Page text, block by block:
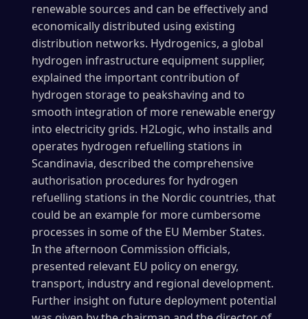
renewable sources and can be effectively and
economically distributed using existing
distribution networks. Hydrogenics, a global
hydrogen infrastructure equipment supplier,
explained the important contribution of
hydrogen storage to peakshaving and to
smooth integration of more renewable energy
into electricity grids. H2Logic, who installs and
operates hydrogen refuelling stations in
Scandinavia, described the comprehensive
authorisation procedures for hydrogen
refuelling stations in the Nordic countries, that
could be an example for more cumbersome
processes in some of the EU Member States.
In the afternoon Commission officials,
presented relevant EU policy on energy,
transport, industry and regional development.
Further insight on future deployment potential